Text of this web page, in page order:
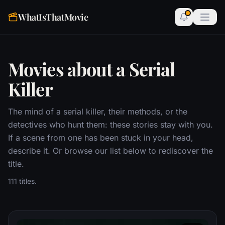
WhatIsThatMovie
Movies about a Serial
Killer
The mind of a serial killer, their methods, or the
detectives who hunt them: these stories stay with you.
If a scene from one has been stuck in your head,
describe it. Or browse our list below to rediscover the
title.
111 titles.